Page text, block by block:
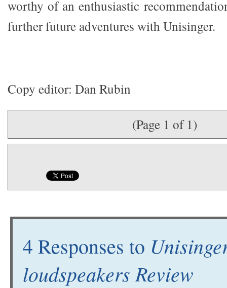
worthy of an enthusiastic
further future adventures with Unisinger.
Copy editor: Dan Rubin
(Page 1 of 1)
4 Responses to
loudspeakers Review